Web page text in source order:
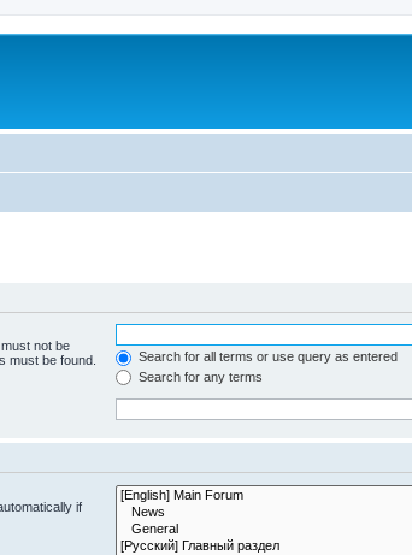
not be
must be found.
Search for all terms or use query as entered
Search for any terms
if